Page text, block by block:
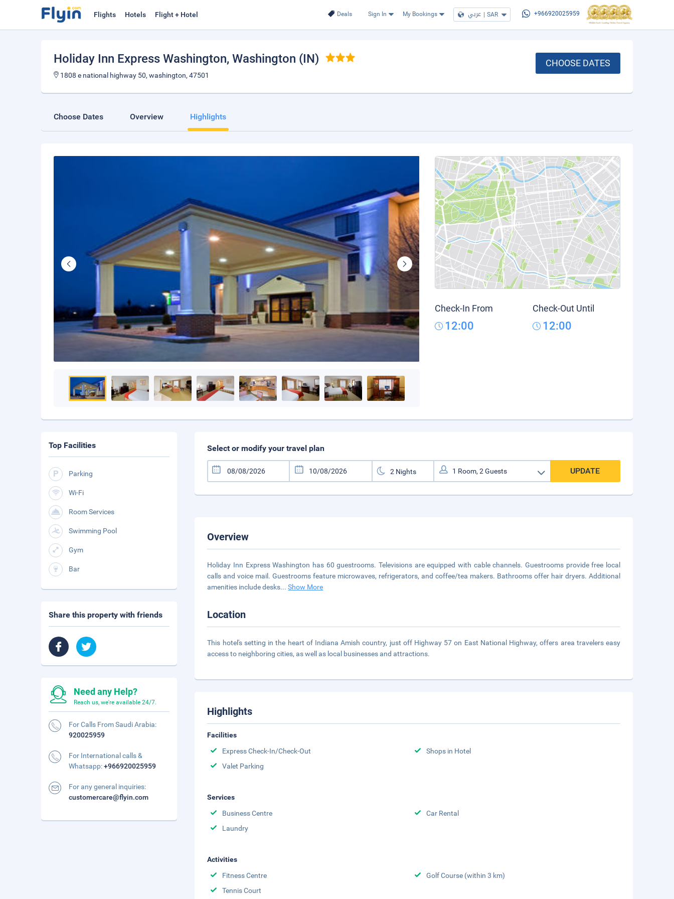
Deals Sign In My Bookings عربي | SAR +966920025959
Flights Hotels Flight + Hotel
Holiday Inn Express Washington, Washington (IN)
1808 e national highway 50, washington, 47501
CHOOSE DATES
Choose Dates Overview Highlights
Check-In From
12:00
Check-Out Until
12:00
Select or modify your travel plan
UPDATE
Overview
Holiday Inn Express Washington has 60 guestrooms. Televisions are equipped with cable channels. Guestrooms provide free local
calls and voice mail. Guestrooms feature microwaves, refrigerators, and coffee/tea makers. Bathrooms offer hair dryers. Additional
amenities include desks...Show More
Location
This hotel's setting in the heart of Indiana Amish country, just off Highway 57 on East National Highway, offers area travelers easy
access to neighboring cities, as well as local businesses and attractions.
Highlights
Facilities
Express Check-In/Check-Out
Shops in Hotel
Valet Parking
Services
Business Centre
Car Rental
Laundry
Activities
Fitness Centre
Golf Course (within 3 km)
Tennis Court
Top Facilities
Parking
Wi-Fi
Room Services
Swimming Pool
Gym
Bar
Share this property with friends
Need any Help?
Reach us, we're available 24/7.
For Calls From Saudi Arabia:
920025959
For International calls &
Whatsapp:+966920025959
For any general inquiries:
customercare@flyin.com